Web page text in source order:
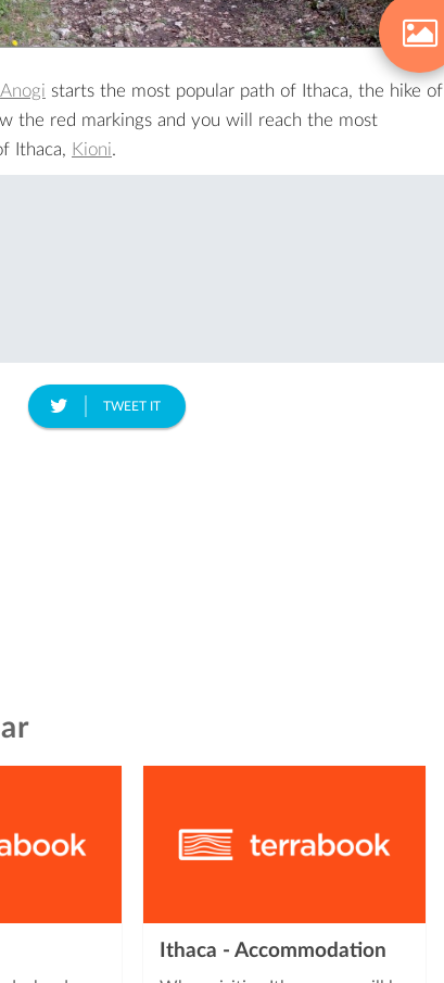
Anogi starts the most popular path of Ithaca, the hike of
the red markings and you will reach the most
Ithaca, Kioni.
TWEET IT
2
Ithaca - Accommodation